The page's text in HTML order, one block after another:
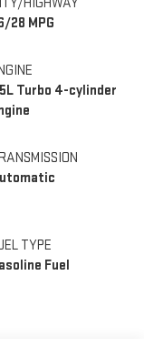
28 MPG
Turbo 4-cylinder
TYPE
Fuel